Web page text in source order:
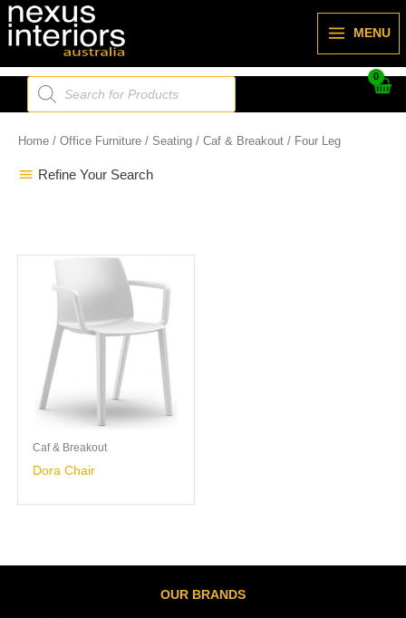
Skip
to
MENU
Products
search
Home / Office Furniture / Seating / Caf & Breakout / Four Leg
Refine Your Search
Caf & Breakout
Dora Chair
OUR BRANDS